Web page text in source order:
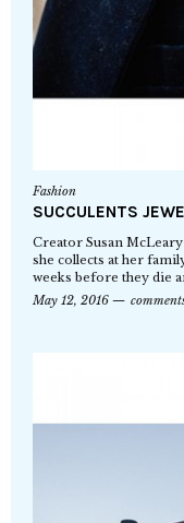
Fashion
SUCCULENTS
Creator Susan
she collects at her
weeks before they die
May 12, 2016